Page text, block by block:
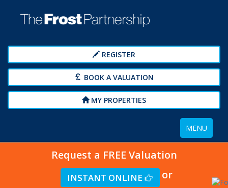
REGISTER
BOOK A VALUATION
MY PROPERTIES
Toggle
navigation
MENU
Request a FREE Valuation
INSTANT ONLINE or